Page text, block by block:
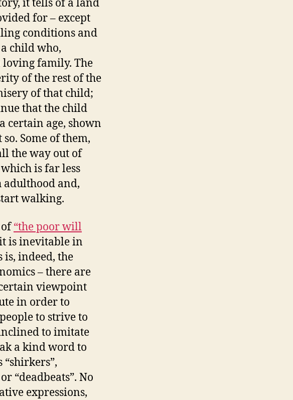
it tells of a land
for – except
conditions and
child who,
loving family. The
of the rest of the
of that child;
that the child
certain age, shown
Some of them,
the way out of
is far less
adulthood and,
walking.
of“the poor will
is inevitable in
is, indeed, the
– there are
viewpoint
in order to
to strive to
to imitate
a kind word to
“deadbeats”. No
expressions,